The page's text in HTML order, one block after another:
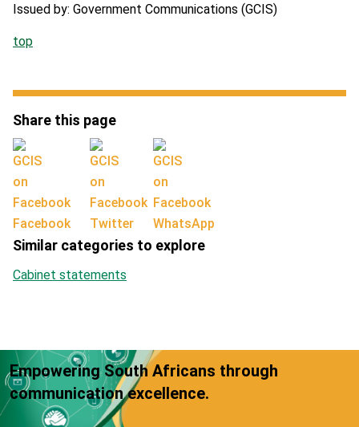
Issued by: Government Communications (GCIS)
top
Share this page
Facebook Twitter WhatsApp
Similar categories to explore
Cabinet statements
Empowering South Africans through
communication excellence.